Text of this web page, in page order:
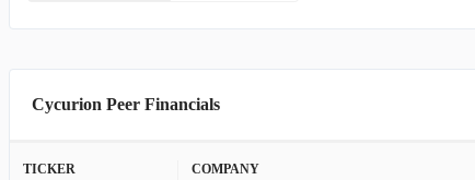
Cycurion Peer Financials
TICKER COMPANY